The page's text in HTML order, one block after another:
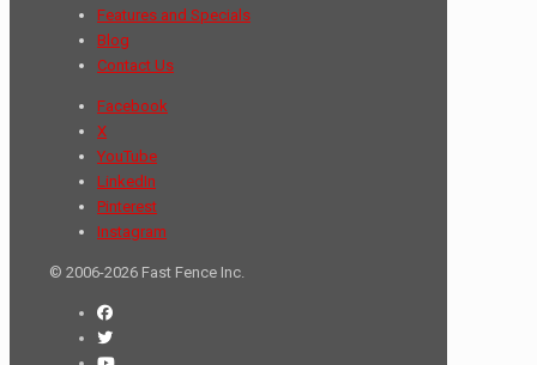
Features and Specials
Blog
Contact Us
Facebook
X
YouTube
LinkedIn
Pinterest
Instagram
© 2006-2026 Fast Fence Inc.